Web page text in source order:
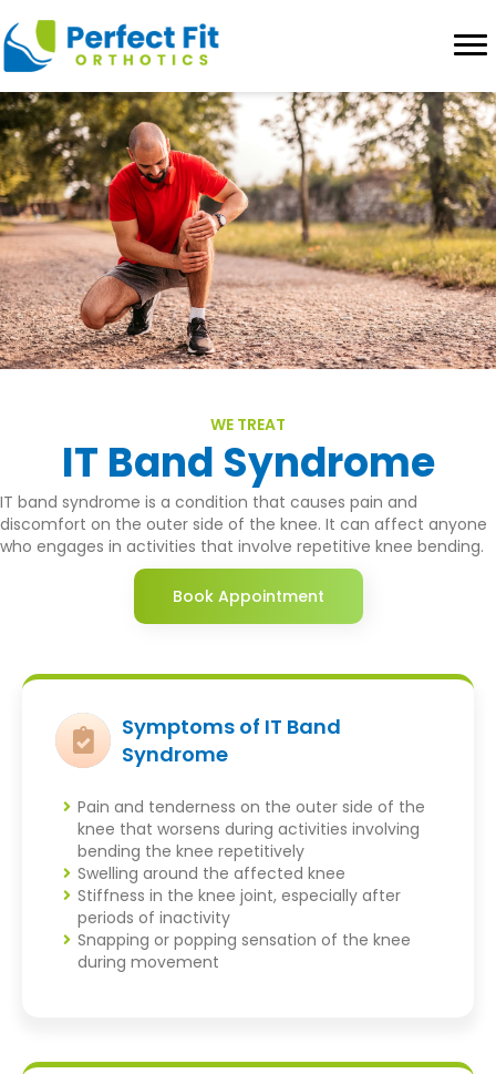
WE TREAT
IT Band Syndrome
IT band syndrome is a condition that causes pain and
discomfort on the outer side of the knee. It can affect anyone
who engages in activities that involve repetitive knee bending.
Book Appointment
Symptoms of IT Band
Syndrome
Pain and tenderness on the outer side of the
knee that worsens during activities involving
bending the knee repetitively
Swelling around the affected knee
Stiffness in the knee joint, especially after
periods of inactivity
Snapping or popping sensation of the knee
during movement